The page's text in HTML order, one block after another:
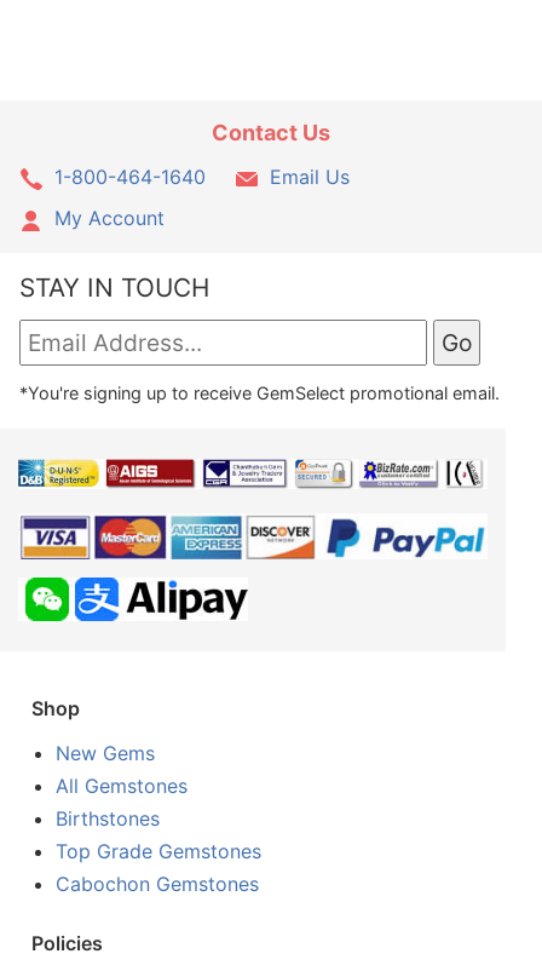
Contact Us
1-800-464-1640
Email Us
My Account
STAY IN TOUCH
*You're signing up to receive GemSelect promotional email.
Shop
New Gems
All Gemstones
Birthstones
Top Grade Gemstones
Cabochon Gemstones
Policies